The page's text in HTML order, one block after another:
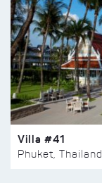
Villa #41
Phuket, Thailand